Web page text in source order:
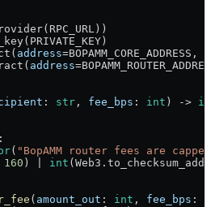
RPC_URL ))
PRIVATE_KEY )
address=BOPAMM_CORE_ADDRESS ,
address=
: str , fee_bps : int ) ->
:
( "BopAMM router fees are
160 ) int
( amount_out : int , fee_bps :